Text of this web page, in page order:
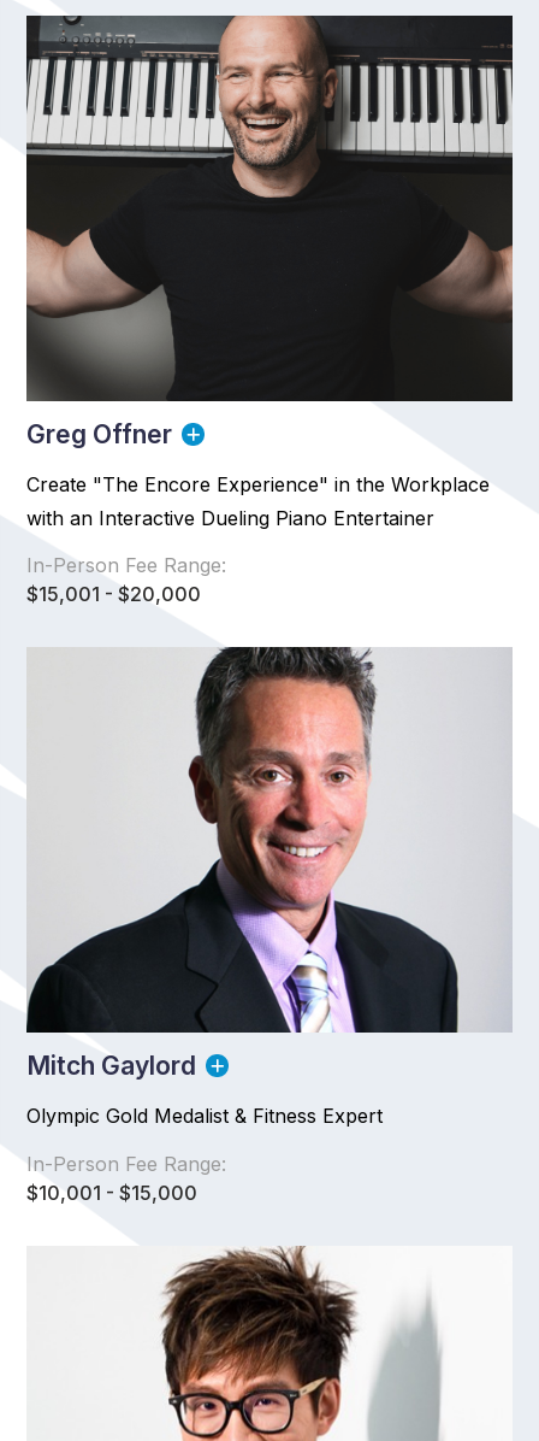
Greg Offner
Create "The Encore Experience" in the Workplace
with an Interactive Dueling Piano Entertainer
In-Person Fee Range:
$15,001 - $20,000
Mitch Gaylord
Olympic Gold Medalist & Fitness Expert
In-Person Fee Range:
$10,001 - $15,000